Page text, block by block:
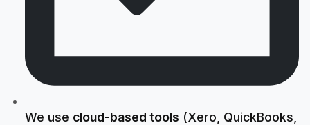
We use cloud-based tools (Xero, QuickBooks,